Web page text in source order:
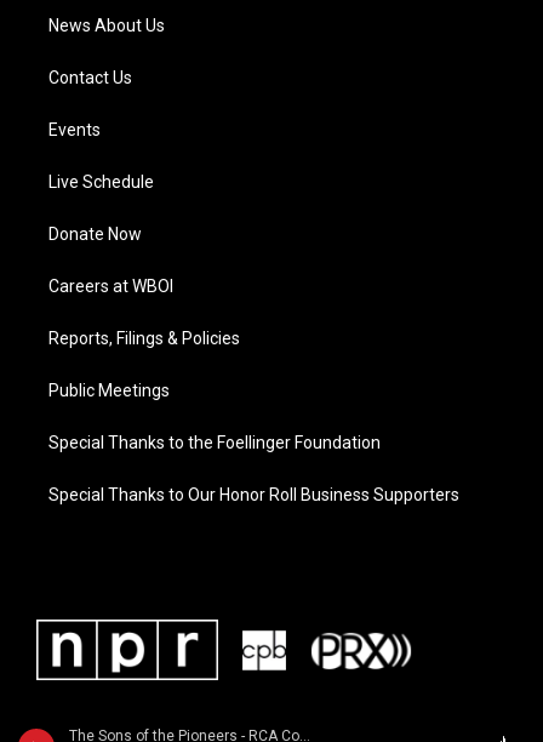
The Sons of the Pioneers - RCA Country Legends: Sons of the Pioneers / Featured in the 1998 movie "The Big Lebowski"
News About Us
Contact Us
Events
Live Schedule
Donate Now
Careers at WBOI
Reports, Filings & Policies
Public Meetings
Special Thanks to the Foellinger Foundation
Special Thanks to Our Honor Roll Business Supporters